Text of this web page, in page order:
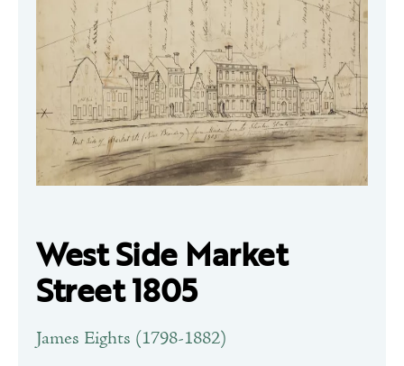
West Side Market
Street 1805
James Eights (1798-1882)